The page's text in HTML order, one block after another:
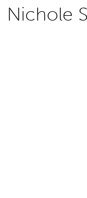
SkipNichole